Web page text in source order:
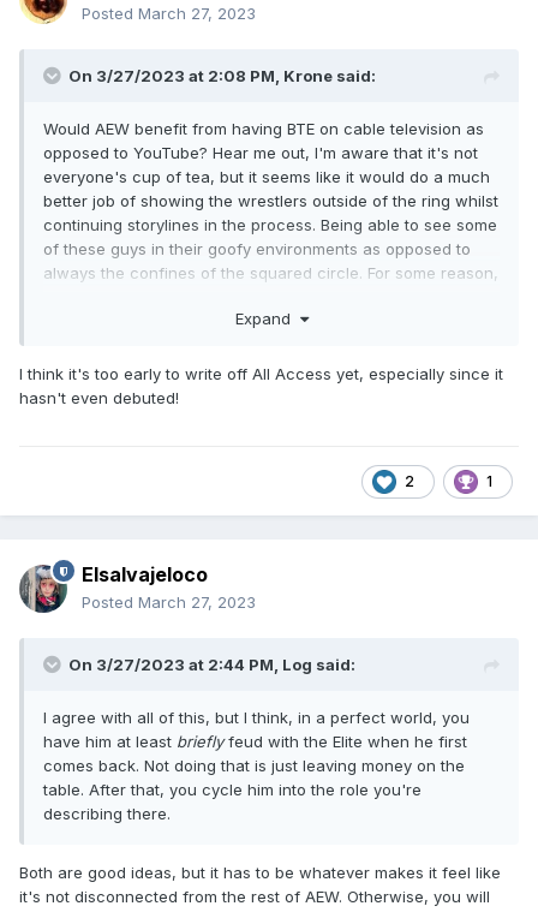
Posted March 27, 2023
On 3/27/2023 at 2:08 PM, Krone said:
Would AEW benefit from having BTE on cable television as
opposed to YouTube? Hear me out, I'm aware that it's not
everyone's cup of tea, but it seems like it would do a much
better job of showing the wrestlers outside of the ring whilst
continuing storylines in the process. Being able to see some
of these guys in their goofy environments as opposed to
always the confines of the squared circle. For some reason,
bringing in fans who maybe aren't as familiar with the in
show with something like that and it not only helps your
actual weekly wrestling shows, but may also drag in some
mandatory weekly viewing and I think something of this ilk
would be brand new to the world of cable wrestling (or
maybe I'm forgetting something).
Expand
I think it's too early to write off All Access yet, especially since it
hasn't even debuted!
2 1
Elsalvajeloco
Posted March 27, 2023
On 3/27/2023 at 2:44 PM, Log said:
I agree with all of this, but I think, in a perfect world, you
have him at least brieflyfeud with the Elite when he first
comes back. Not doing that is just leaving money on the
table. After that, you cycle him into the role you're
describing there.
Both are good ideas, but it has to be whatever makes it feel like
it's not disconnected from the rest of AEW. Otherwise, you will